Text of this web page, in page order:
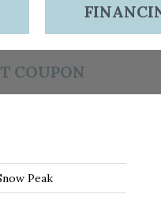
COUPON
Peak